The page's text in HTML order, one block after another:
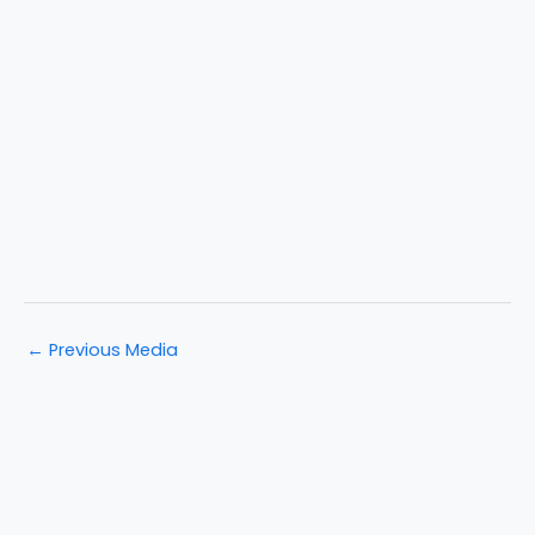
← Previous Media